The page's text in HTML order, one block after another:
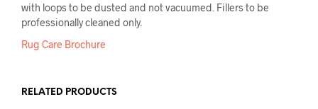
with loops to be dusted and not vacuumed. Fillers to be
professionally cleaned only.
Rug Care Brochure
RELATED PRODUCTS